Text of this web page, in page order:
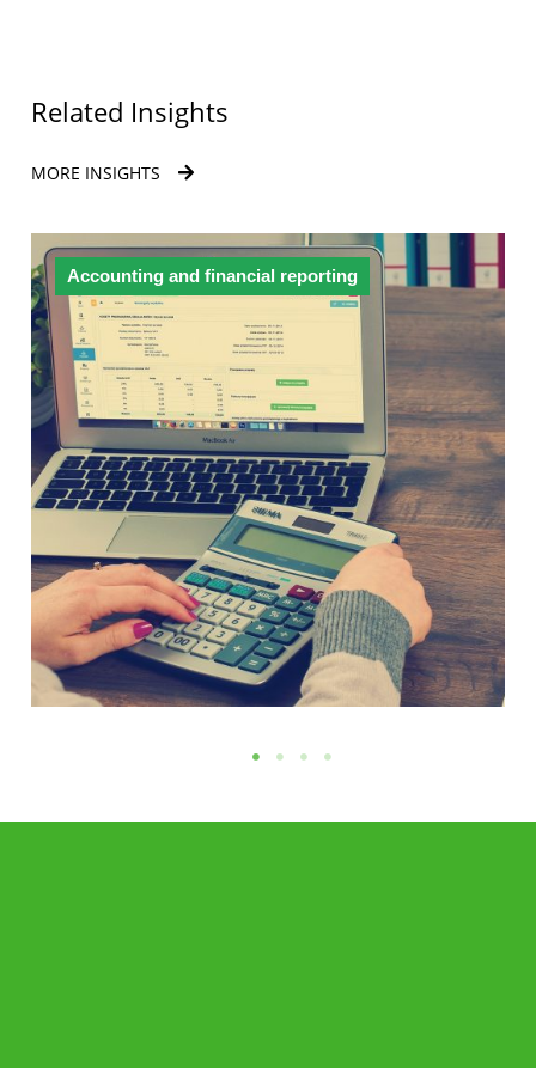
Related Insights
MORE INSIGHTS
Accounting and financial reporting
Accounting and Financial Reporting